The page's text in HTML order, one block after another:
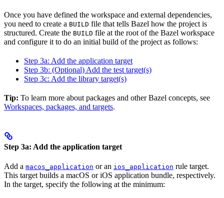
Once you have defined the workspace and external dependencies,
you need to create a BUILD file that tells Bazel how the project is
structured. Create the BUILD file at the root of the Bazel workspace
and configure it to do an initial build of the project as follows:
Step 3a: Add the application target
Step 3b: (Optional) Add the test target(s)
Step 3c: Add the library target(s)
Tip: To learn more about packages and other Bazel concepts, see
Workspaces, packages, and targets.
Step 3a: Add the application target
Add a macos_application or an ios_application rule target.
This target builds a macOS or iOS application bundle, respectively.
In the target, specify the following at the minimum: